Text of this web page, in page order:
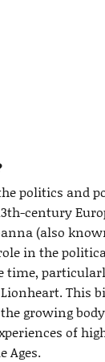
politics and
century
(also
in the
time,
This
growing
of
Ages.